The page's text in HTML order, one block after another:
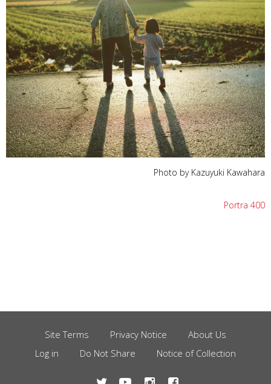
Photo by Kazuyuki Kawahara
Portra 400
Footer
Menu
About Us
Privacy Notice
Site Terms
Notice of Collection
Do Not Share
Log in